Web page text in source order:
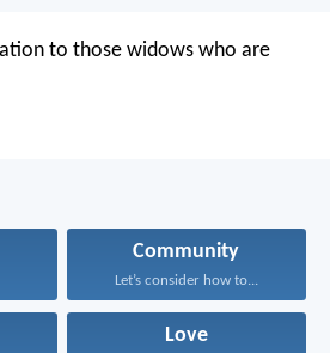
to those widows who are
Community
Let’s consider how to...
Love